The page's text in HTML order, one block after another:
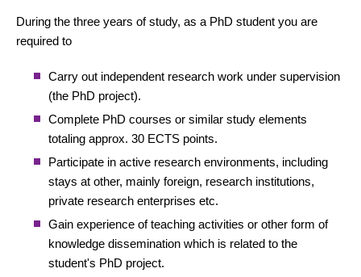
During the three years of study, as a PhD student you are
required to
Carry out independent research work under supervision
(the PhD project).
Complete PhD courses or similar study elements
totaling approx. 30 ECTS points.
Participate in active research environments, including
stays at other, mainly foreign, research institutions,
private research enterprises etc.
Gain experience of teaching activities or other form of
knowledge dissemination which is related to the
student's PhD project.